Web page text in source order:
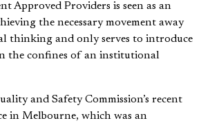
Approved Providers is seen as an
the necessary movement away
thinking and only serves to introduce
the confines of an institutional
and Safety Commission’s recent
in Melbourne, which was an